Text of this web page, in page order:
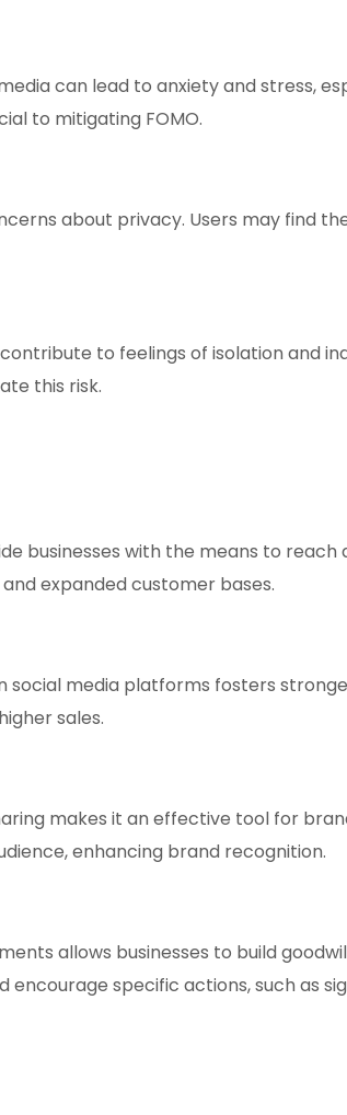
can lead to anxiety and stress,
to mitigating FOMO.
about privacy. Users may find
to feelings of isolation and
this risk.
businesses with the means to
expanded customer bases.
media platforms fosters
sales.
makes it an effective tool for
enhancing brand recognition.
allows businesses to build
specific actions, such as